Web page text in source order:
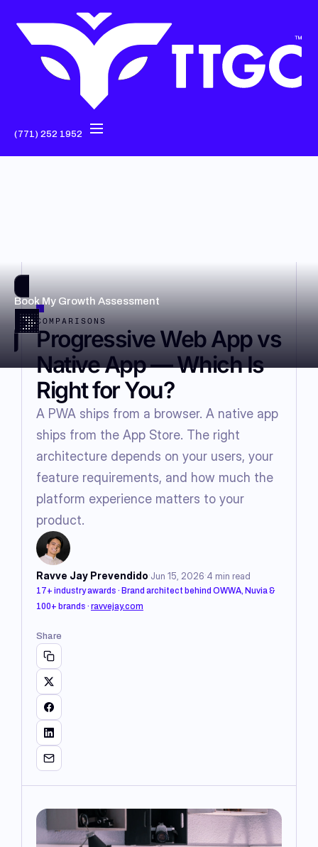
(771) 252 1952
Book My Growth Assessment
COMPARISONS
Progressive Web App vs
Native App — Which Is
Right for You?
A PWA ships from a browser. A native app
ships from the App Store. The right
architecture depends on your users, your
feature requirements, and how much the
platform experience matters to your
product.
Ravve Jay Prevendido·Jun 15, 2026·4 min read
17+ industry awards · Brand architect behind OWWA, Nuvia &
100+ brands·ravvejay.com
Share